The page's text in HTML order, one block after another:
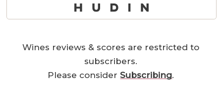
Wines reviews & scores are restricted to
subscribers.
Please considerSubscribing.